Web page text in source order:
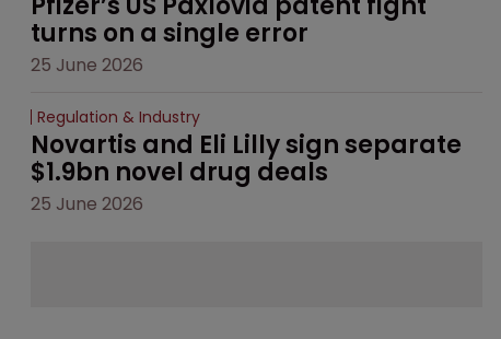
turns on a single error
25 June 2026
Regulation & Industry
Novartis and Eli Lilly sign separate
$1.9bn novel drug deals
25 June 2026